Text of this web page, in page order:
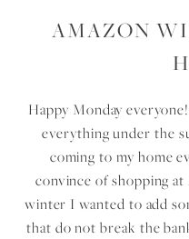
AMAZON
Happy Monday
everything under the
coming to my home
convince of shopping
winter I wanted to add
that do not break the